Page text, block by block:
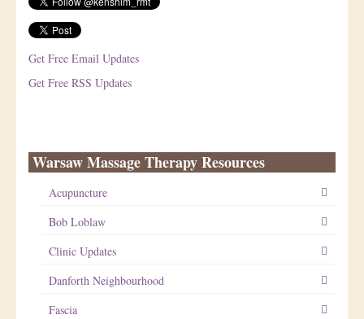
Get Free Email Updates
Get Free RSS Updates
Warsaw Massage Therapy Resources
Acupuncture
Bob Loblaw
Clinic Updates
Danforth Neighbourhood
Fascia